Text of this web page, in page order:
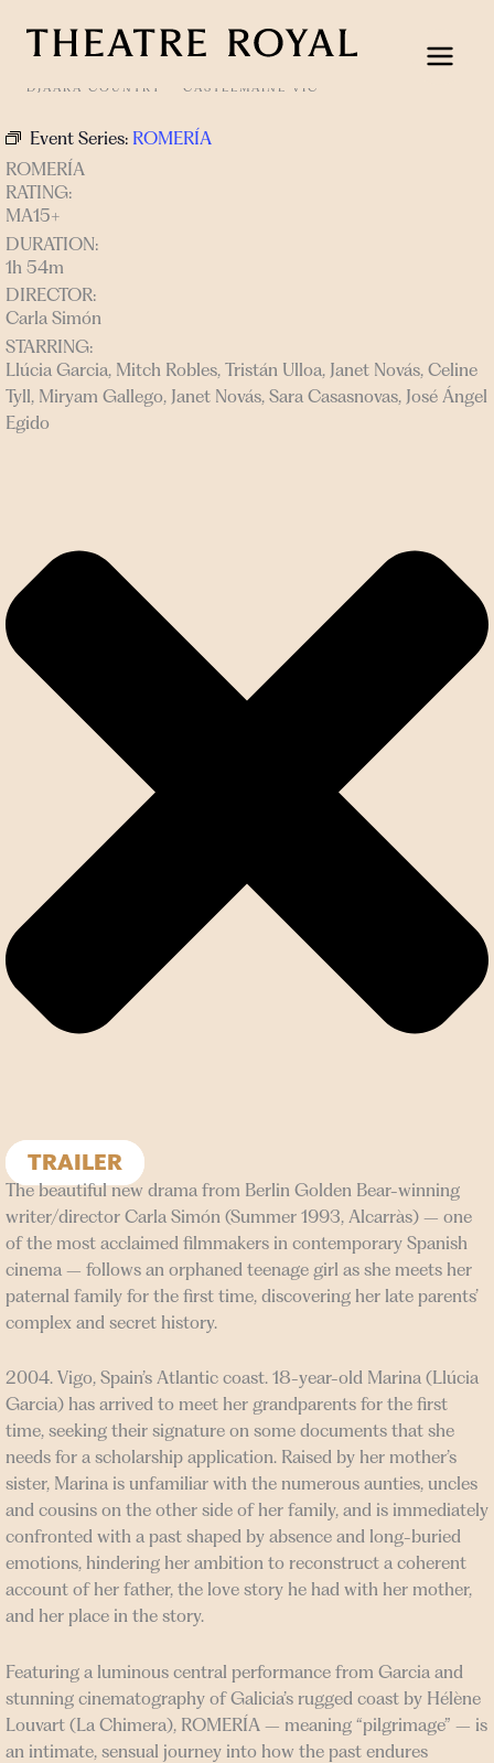
DJAARA COUNTRY CASTLEMAINE VIC
Event Series: ROMERÍA
ROMERÍA
RATING:
MA15+
DURATION:
1h 54m
DIRECTOR:
Carla Simón
STARRING:
Llúcia Garcia, Mitch Robles, Tristán Ulloa, Janet Novás, Celine
Tyll, Miryam Gallego, Janet Novás, Sara Casasnovas, José Ángel
Egido
TRAILER
The beautiful new drama from Berlin Golden Bear-winning
writer/director Carla Simón (Summer 1993, Alcarràs) – one
of the most acclaimed filmmakers in contemporary Spanish
cinema – follows an orphaned teenage girl as she meets her
paternal family for the first time, discovering her late parents’
complex and secret history.
2004. Vigo, Spain’s Atlantic coast. 18-year-old Marina (Llúcia
Garcia) has arrived to meet her grandparents for the first
time, seeking their signature on some documents that she
needs for a scholarship application. Raised by her mother’s
sister, Marina is unfamiliar with the numerous aunties, uncles
and cousins on the other side of her family, and is immediately
confronted with a past shaped by absence and long-buried
emotions, hindering her ambition to reconstruct a coherent
account of her father, the love story he had with her mother,
and her place in the story.
Featuring a luminous central performance from Garcia and
stunning cinematography of Galicia’s rugged coast by Hélène
Louvart (La Chimera), ROMERÍA – meaning “pilgrimage” – is
an intimate, sensual journey into how the past endures